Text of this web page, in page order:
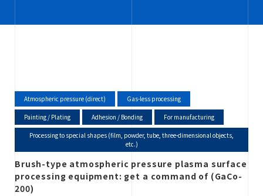
RECRUIT
Estimate
Atmospheric pressure (direct) Gas-less processing
Painting / Plating Adhesion / Bonding For manufacturing
Processing to special shapes (film, powder, tube, three-dimensional objects,
etc.)
Brush-type atmospheric pressure plasma surface
processing equipment: get a command of (GaCo-
200)